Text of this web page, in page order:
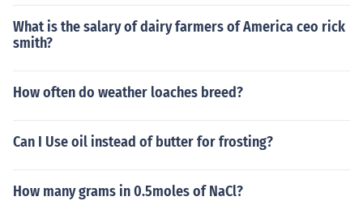
What is the salary of dairy farmers of America ceo rick
smith?
How often do weather loaches breed?
Can I Use oil instead of butter for frosting?
How many grams in 0.5moles of NaCl?